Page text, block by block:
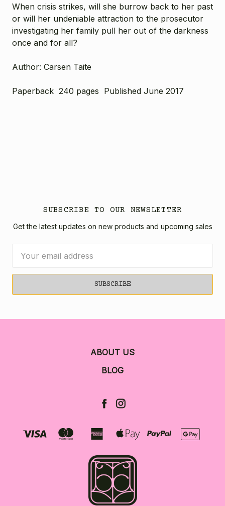
When crisis strikes, will she burrow back to her past
or will her undeniable attraction to the prosecutor
investigating her family pull her out of the darkness
once and for all?
Author: Carsen Taite
Paperback 240 pages Published June 2017
SUBSCRIBE TO OUR NEWSLETTER
Get the latest updates on new products and upcoming sales
Address
ABOUT US
BLOG